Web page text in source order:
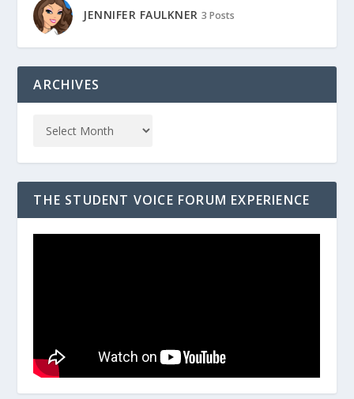
JENNIFER FAULKNER 3 Posts
ARCHIVES
THE STUDENT VOICE FORUM EXPERIENCE